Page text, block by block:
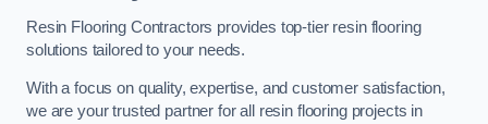
Resin Flooring Contractors provides top-tier resin flooring
solutions tailored to your needs.
With a focus on quality, expertise, and customer satisfaction,
we are your trusted partner for all resin flooring projects in